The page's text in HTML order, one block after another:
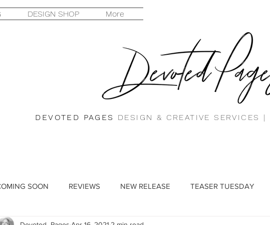
DESIGN SHOP More
DEVOTED PAGES DESIGN & CREATIVE SERVICES |
SOON REVIEWS NEW RELEASE TEASER TUESDAY